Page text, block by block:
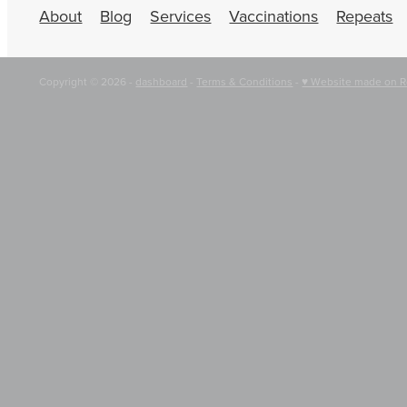
About Blog Services Vaccinations Repeats
Copyright © 2026 - dashboard Terms & Conditions ♥ Website made on